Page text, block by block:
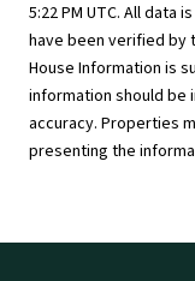
5:22 PM UTC. All data
have been verified by
House Information is
information should
accuracy. Properties
presenting the